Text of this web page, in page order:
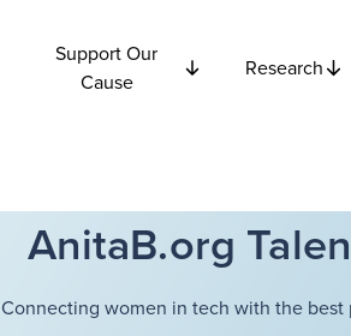
Support Our
Cause
Research
AnitaB.org
Connecting women in tech with the best